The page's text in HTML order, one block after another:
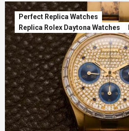
Perfect Replica Watches
Replica Rolex Daytona Watches